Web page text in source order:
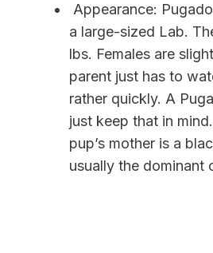
Appearance:
a large-sized Lab.
lbs. Females are
parent just has to
rather quickly. A
just keep that in
pup’s mother is a
usually the dominant